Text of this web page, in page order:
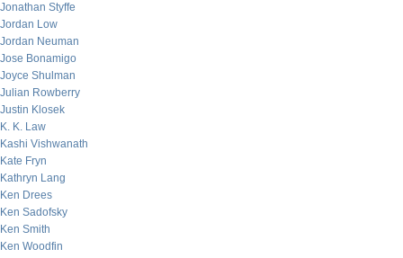
Jonathan Styffe
Jordan Low
Jordan Neuman
Jose Bonamigo
Joyce Shulman
Julian Rowberry
Justin Klosek
K. K. Law
Kashi Vishwanath
Kate Fryn
Kathryn Lang
Ken Drees
Ken Sadofsky
Ken Smith
Ken Woodfin